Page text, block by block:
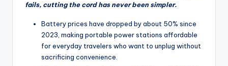
fails, cutting the cord has never been simpler.
Battery prices have dropped by about 50% since
2023, making portable power stations affordable
for everyday travelers who want to unplug without
sacrificing convenience.